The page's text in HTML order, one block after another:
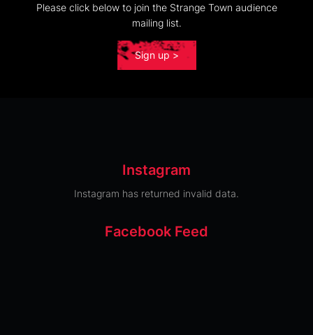
Please click below to join the Strange Town audience
mailing list.
Sign up >
Instagram
Instagram has returned invalid data.
Facebook Feed